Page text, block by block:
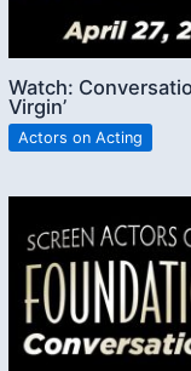
Watch:
Virgin’
Actors on Acting